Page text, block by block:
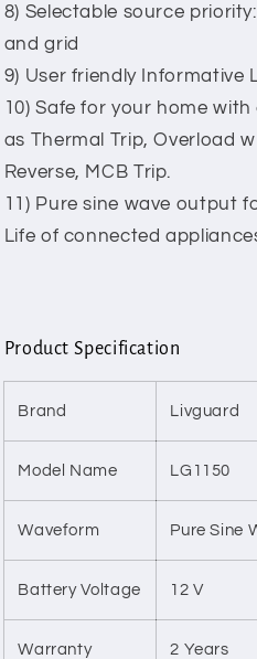
8) Selectable source
and grid
9) User friendly Informative
10) Safe for your home
as Thermal Trip, Overload
Reverse, MCB Trip.
11) Pure sine wave output
Life of connected
Product Specification
Brand Livguard
Model Name LG1150
Waveform Pure Sine
Battery Voltage 12 V
Warranty 2 Years